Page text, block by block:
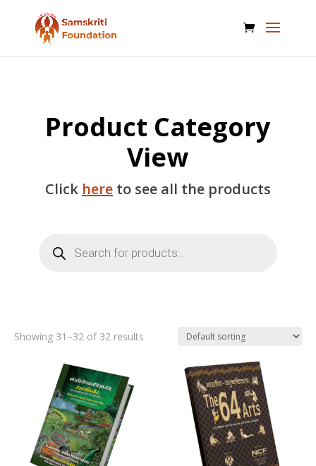
Product Category
View
Click hereto see all the products
search
Showing 31–32 of 32 results